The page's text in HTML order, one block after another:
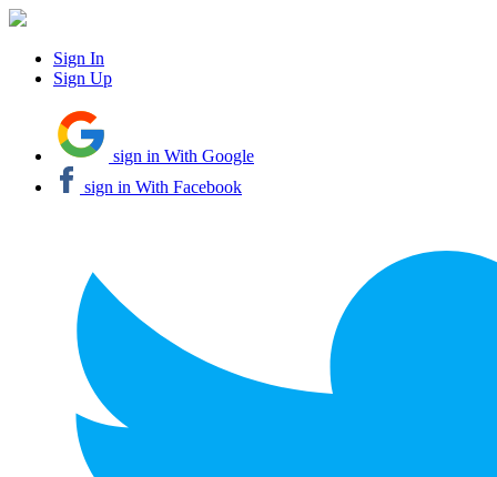
Sign In
Sign Up
sign in With Google
sign in With Facebook